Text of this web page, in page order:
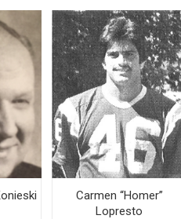
Carmen “Homer”
Lopresto